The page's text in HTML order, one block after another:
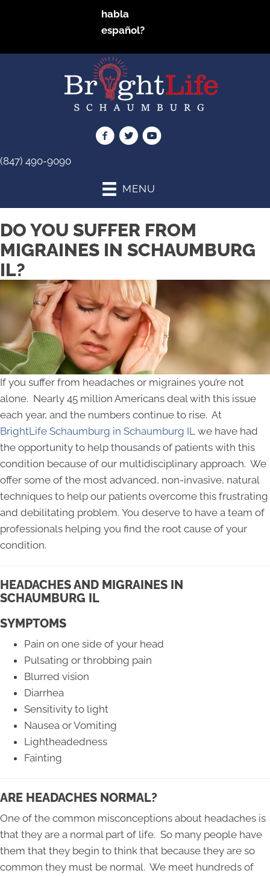
habla
español?
(847) 490-9090
MENU
DO YOU SUFFER FROM
MIGRAINES IN SCHAUMBURG
IL?
If you suffer from headaches or migraines you’re not
alone. Nearly 45 million Americans deal with this issue
each year, and the numbers continue to rise. At
BrightLife Schaumburg in Schaumburg IL we have had
the opportunity to help thousands of patients with this
condition because of our multidisciplinary approach. We
offer some of the most advanced, non-invasive, natural
techniques to help our patients overcome this frustrating
and debilitating problem. You deserve to have a team of
professionals helping you find the root cause of your
condition.
HEADACHES AND MIGRAINES IN
SCHAUMBURG IL
SYMPTOMS
Pain on one side of your head
Pulsating or throbbing pain
Blurred vision
Diarrhea
Sensitivity to light
Nausea or Vomiting
Lightheadedness
Fainting
ARE HEADACHES NORMAL?
One of the common misconceptions about headaches is
that they are a normal part of life. So many people have
them that they begin to think that because they are so
common they must be normal. We meet hundreds of